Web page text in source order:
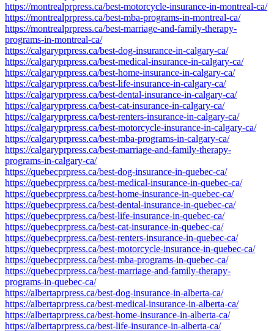
https://montrealprpress.ca/best-motorcycle-insurance-in-montreal-ca/
https://montrealprpress.ca/best-mba-programs-in-montreal-ca/
https://montrealprpress.ca/best-marriage-and-family-therapy-
programs-in-montreal-ca/
https://calgaryprpress.ca/best-dog-insurance-in-calgary-ca/
https://calgaryprpress.ca/best-medical-insurance-in-calgary-ca/
https://calgaryprpress.ca/best-home-insurance-in-calgary-ca/
https://calgaryprpress.ca/best-life-insurance-in-calgary-ca/
https://calgaryprpress.ca/best-dental-insurance-in-calgary-ca/
https://calgaryprpress.ca/best-cat-insurance-in-calgary-ca/
https://calgaryprpress.ca/best-renters-insurance-in-calgary-ca/
https://calgaryprpress.ca/best-motorcycle-insurance-in-calgary-ca/
https://calgaryprpress.ca/best-mba-programs-in-calgary-ca/
https://calgaryprpress.ca/best-marriage-and-family-therapy-
programs-in-calgary-ca/
https://quebecprpress.ca/best-dog-insurance-in-quebec-ca/
https://quebecprpress.ca/best-medical-insurance-in-quebec-ca/
https://quebecprpress.ca/best-home-insurance-in-quebec-ca/
https://quebecprpress.ca/best-dental-insurance-in-quebec-ca/
https://quebecprpress.ca/best-life-insurance-in-quebec-ca/
https://quebecprpress.ca/best-cat-insurance-in-quebec-ca/
https://quebecprpress.ca/best-renters-insurance-in-quebec-ca/
https://quebecprpress.ca/best-motorcycle-insurance-in-quebec-ca/
https://quebecprpress.ca/best-mba-programs-in-quebec-ca/
https://quebecprpress.ca/best-marriage-and-family-therapy-
programs-in-quebec-ca/
https://albertaprpress.ca/best-dog-insurance-in-alberta-ca/
https://albertaprpress.ca/best-medical-insurance-in-alberta-ca/
https://albertaprpress.ca/best-home-insurance-in-alberta-ca/
https://albertaprpress.ca/best-life-insurance-in-alberta-ca/